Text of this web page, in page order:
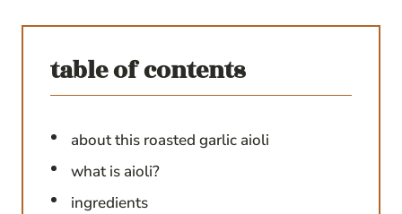
table of contents
about this roasted garlic aioli
what is aioli?
ingredients